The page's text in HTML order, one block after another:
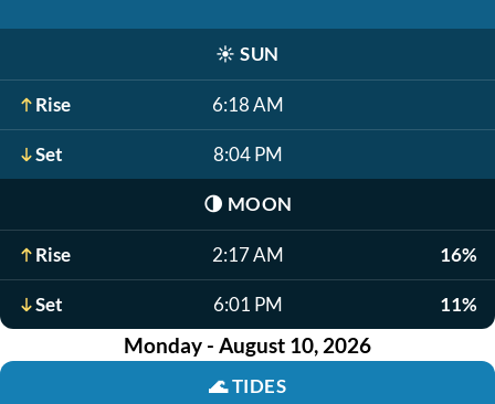
☀️ SUN
Rise 6:18 AM
Set 8:04 PM
🌗 MOON
Rise 2:17 AM 16%
Set 6:01 PM 11%
Monday - August 10, 2026
🌊TIDES